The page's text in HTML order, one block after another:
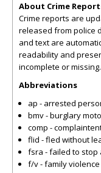
About Crime
Crime reports are
released from police
and text are
readability and
incomplete or missing.
Abbreviations
ap - arrested
bmv - burglary
comp -
flid - fled without
fsra - failed to stop
f/v - family violence